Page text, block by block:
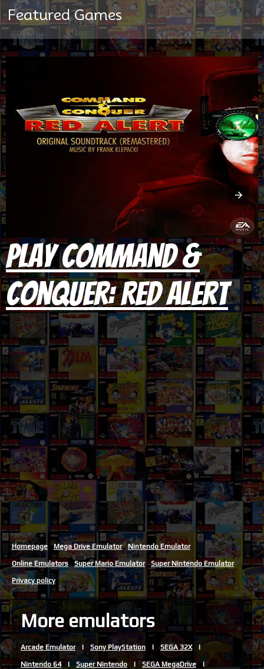
Featured Games
Play Command &
Conquer: Red Alert
Homepage Mega Drive Emulator Nintendo Emulator
Online Emulators Super Mario Emulator Super Nintendo Emulator
Privacy policy
More emulators
Arcade Emulator Sony PlayStation SEGA 32X
Nintendo 64 Super Nintendo SEGA MegaDrive